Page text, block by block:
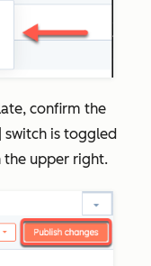
confirm the
switch is toggled
the upper right.